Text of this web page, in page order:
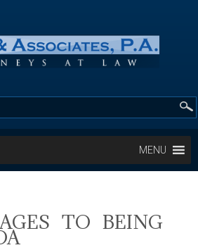
MENU
TO BEING